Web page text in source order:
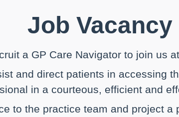
Job Vacancy
a GP Care Navigator to join us
and direct patients in accessing
in a courteous, efficient and
to the practice team and project